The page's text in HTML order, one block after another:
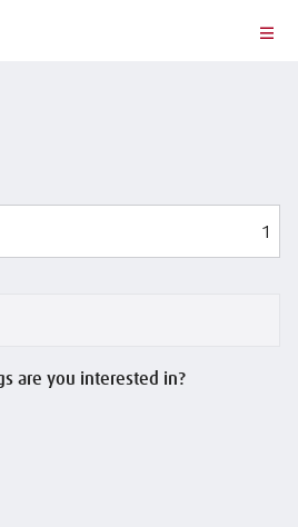
are you interested in?